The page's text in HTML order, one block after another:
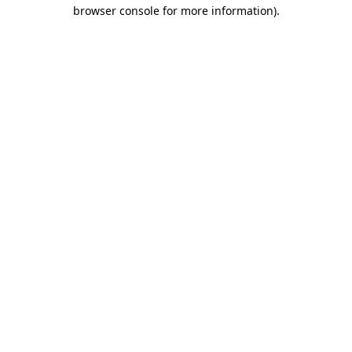
browser console for more information).